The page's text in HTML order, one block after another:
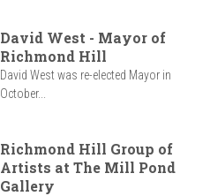
David West - Mayor of
Richmond Hill
David West was re-elected Mayor in
October...
Richmond Hill Group of
Artists at The Mill Pond
Gallery